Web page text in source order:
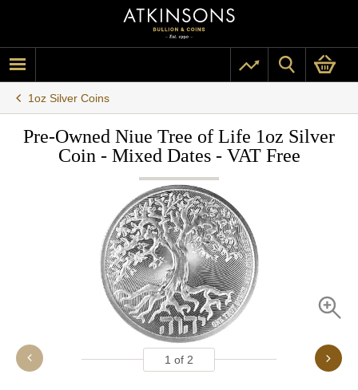
1oz Silver Coins
Pre-Owned Niue Tree of Life 1oz Silver
Coin - Mixed Dates - VAT Free
1 of 2